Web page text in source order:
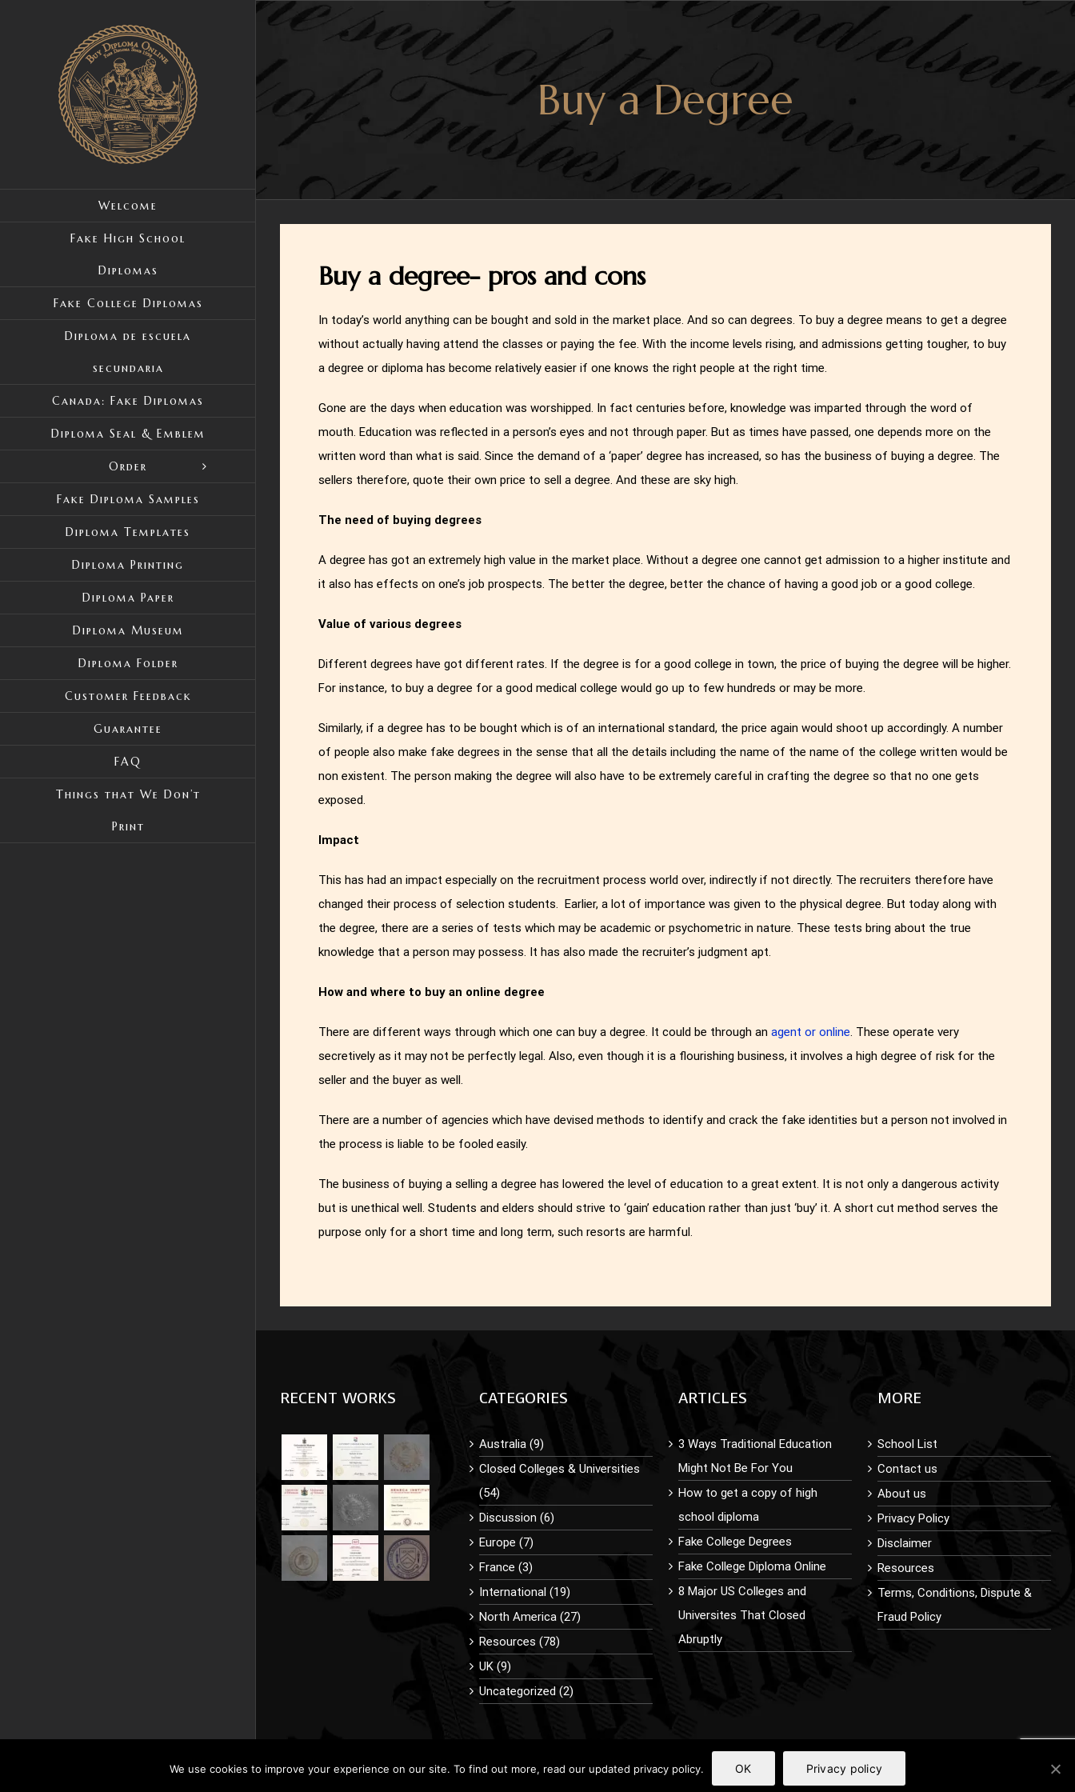
Welcome
Fake High School
Diplomas
Fake College Diplomas
Diploma de escuela
secundaria
Canada: Fake Diplomas
Diploma Seal & Emblem
Order
Fake Diploma Samples
Diploma Templates
Diploma Printing
Diploma Paper
Diploma Museum
Diploma Folder
Customer Feedback
Guarantee
FAQ
Things that We Don’t
Print
Buy a Degree
Buy a degree- pros and cons
In today’s world anything can be bought and sold in the market place. And so can degrees. To buy a degree means to get a degree
without actually having attend the classes or paying the fee. With the income levels rising, and admissions getting tougher, to buy
a degree or diploma has become relatively easier if one knows the right people at the right time.
Gone are the days when education was worshipped. In fact centuries before, knowledge was imparted through the word of
mouth. Education was reflected in a person’s eyes and not through paper. But as times have passed, one depends more on the
written word than what is said. Since the demand of a ‘paper’ degree has increased, so has the business of buying a degree. The
sellers therefore, quote their own price to sell a degree. And these are sky high.
The need of buying degrees
A degree has got an extremely high value in the market place. Without a degree one cannot get admission to a higher institute and
it also has effects on one’s job prospects. The better the degree, better the chance of having a good job or a good college.
Value of various degrees
Different degrees have got different rates. If the degree is for a good college in town, the price of buying the degree will be higher.
For instance, to buy a degree for a good medical college would go up to few hundreds or may be more.
Similarly, if a degree has to be bought which is of an international standard, the price again would shoot up accordingly. A number
of people also make fake degrees in the sense that all the details including the name of the name of the college written would be
non existent. The person making the degree will also have to be extremely careful in crafting the degree so that no one gets
exposed.
Impact
This has had an impact especially on the recruitment process world over, indirectly if not directly. The recruiters therefore have
changed their process of selection students. Earlier, a lot of importance was given to the physical degree. But today along with
the degree, there are a series of tests which may be academic or psychometric in nature. These tests bring about the true
knowledge that a person may possess. It has also made the recruiter’s judgment apt.
How and where to buy an online degree
There are different ways through which one can buy a degree. It could be through anagent or online. These operate very
secretively as it may not be perfectly legal. Also, even though it is a flourishing business, it involves a high degree of risk for the
seller and the buyer as well.
There are a number of agencies which have devised methods to identify and crack the fake identities but a person not involved in
the process is liable to be fooled easily.
The business of buying a selling a degree has lowered the level of education to a great extent. It is not only a dangerous activity
but is unethical well. Students and elders should strive to ‘gain’ education rather than just ‘buy’ it. A short cut method serves the
purpose only for a short time and long term, such resorts are harmful.
RECENT WORKS CATEGORIES
Australia (9)
Closed Colleges & Universities
(54)
Discussion (6)
Europe (7)
France (3)
International (19)
North America (27)
Resources (78)
UK (9)
Uncategorized (2)
ARTICLES
3 Ways Traditional Education
Might Not Be For You
How to get a copy of high
school diploma
Fake College Degrees
Fake College Diploma Online
8 Major US Colleges and
Universites That Closed
Abruptly
MORE
School List
Contact us
About us
Privacy Policy
Disclaimer
Resources
Terms, Conditions, Dispute &
Fraud Policy
Copyright © 2019 BuyDiplomaOnline.com
We use cookies to improve your experience on our site. To find out more, read our updated privacy policy. OK Privacy policy